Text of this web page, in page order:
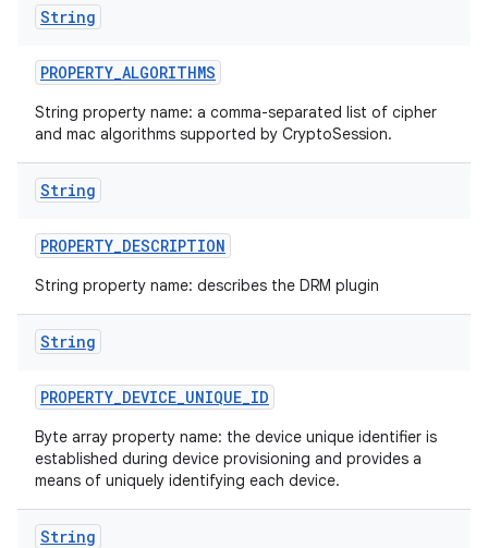
String
PROPERTY_ALGORITHMS
String property name: a comma-separated list of cipher
and mac algorithms supported by CryptoSession.
String
PROPERTY_DESCRIPTION
String property name: describes the DRM plugin
String
PROPERTY_DEVICE_UNIQUE_ID
Byte array property name: the device unique identifier is
established during device provisioning and provides a
means of uniquely identifying each device.
String